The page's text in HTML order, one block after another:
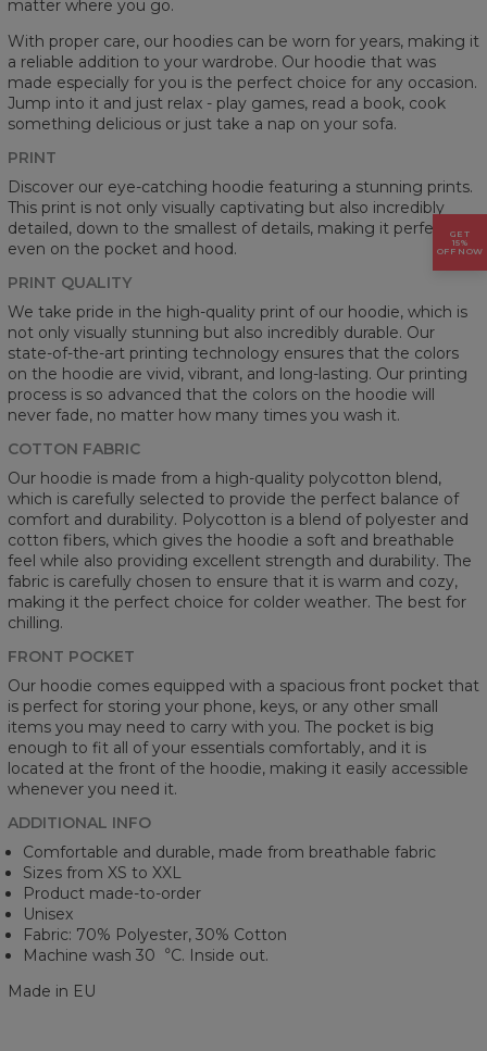
matter where you go.
With proper care, our hoodies can be worn for years, making it
a reliable addition to your wardrobe. Our hoodie that was
made especially for you is the perfect choice for any occasion.
Jump into it and just relax - play games, read a book, cook
something delicious or just take a nap on your sofa.
PRINT
Discover our eye-catching hoodie featuring a stunning prints.
This print is not only visually captivating but also incredibly
detailed, down to the smallest of details, making it perfect
even on the pocket and hood.
PRINT QUALITY
We take pride in the high-quality print of our hoodie, which is
not only visually stunning but also incredibly durable. Our
state-of-the-art printing technology ensures that the colors
on the hoodie are vivid, vibrant, and long-lasting. Our printing
process is so advanced that the colors on the hoodie will
never fade, no matter how many times you wash it.
COTTON FABRIC
Our hoodie is made from a high-quality polycotton blend,
which is carefully selected to provide the perfect balance of
comfort and durability. Polycotton is a blend of polyester and
cotton fibers, which gives the hoodie a soft and breathable
feel while also providing excellent strength and durability. The
fabric is carefully chosen to ensure that it is warm and cozy,
making it the perfect choice for colder weather. The best for
chilling.
FRONT POCKET
Our hoodie comes equipped with a spacious front pocket that
is perfect for storing your phone, keys, or any other small
items you may need to carry with you. The pocket is big
enough to fit all of your essentials comfortably, and it is
located at the front of the hoodie, making it easily accessible
whenever you need it.
ADDITIONAL INFO
Comfortable and durable, made from breathable fabric
Sizes from XS to XXL
Product made-to-order
Unisex
Fabric: 70% Polyester, 30% Cotton
Machine wash 30︒C. Inside out.
Made in EU
GET
15%
OFF NOW